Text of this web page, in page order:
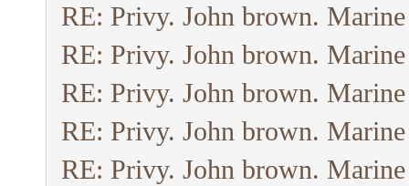
RE: Privy. John brown.
RE: Privy. John brown.
RE: Privy. John brown.
RE: Privy. John brown.
RE: Privy. John brown.